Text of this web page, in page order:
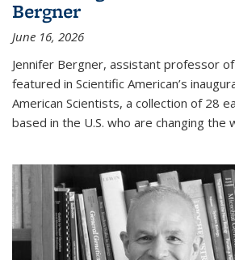
Bergner
June 16, 2026
Jennifer Bergner, assistant professor
featured in Scientific American’s
American Scientists, a collection of 28
based in the U.S. who are changing the